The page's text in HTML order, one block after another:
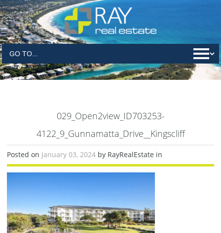
029_Open2view_ID703253-
4122_9_Gunnamatta_Drive__Kingscliff
Posted on January 03, 2024 by RayRealEstate in